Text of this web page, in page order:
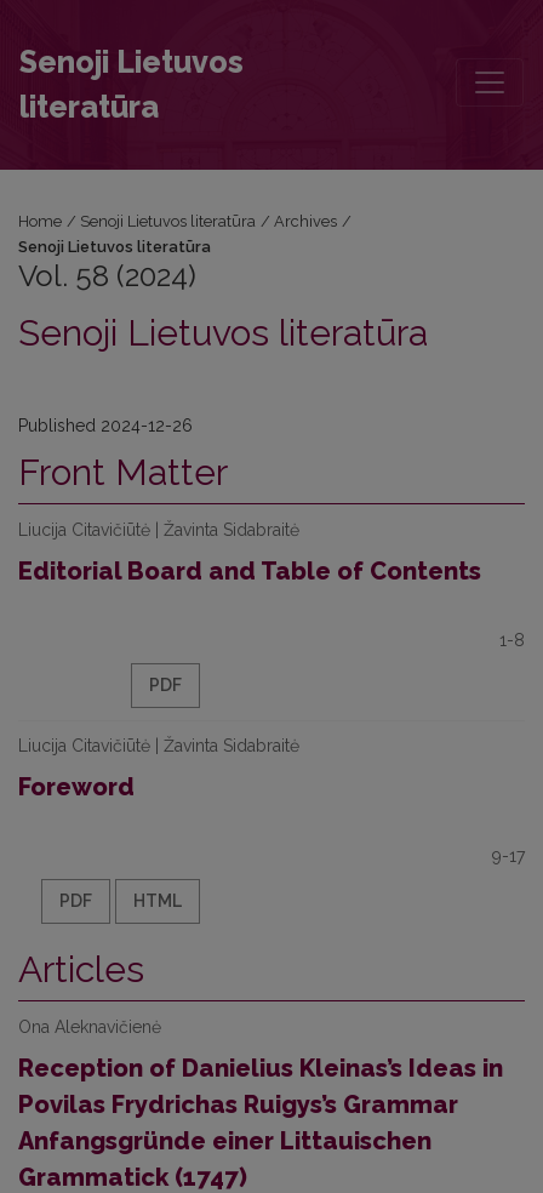
Senoji Lietuvos
literatūra
Home / Senoji Lietuvos literatūra / Archives /
Senoji Lietuvos literatūra
Vol. 58 (2024)
Senoji Lietuvos literatūra
Published 2024-12-26
Front Matter
Liucija Citavičiūtė | Žavinta Sidabraitė
Editorial Board and Table of Contents
1-8
PDF
Liucija Citavičiūtė | Žavinta Sidabraitė
Foreword
9-17
PDF HTML
Articles
Ona Aleknavičienė
Reception of Danielius Kleinas’s Ideas in
Povilas Frydrichas Ruigys’s Grammar
Anfangsgründe einer Littauischen
Grammatick (1747)